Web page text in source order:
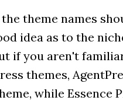
theme names
idea as to the
if you aren't
themes,
while Essence